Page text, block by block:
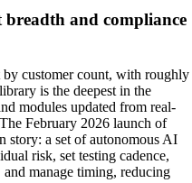
and compliance
customer count, with roughly
is the deepest in the
modules updated from real-
February 2026 launch of
story: a set of autonomous AI
risk, set testing cadence,
manage timing, reducing